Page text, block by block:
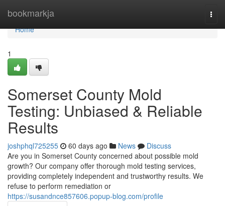
bookmarkja
Home
Home
1
Somerset County Mold
Testing: Unbiased & Reliable
Results
joshphql725255 60 days ago News
Discuss
Are you in Somerset County concerned about possible mold
growth? Our company offer thorough mold testing services,
providing completely independent and trustworthy results. We
refuse to perform remediation or
https://susandnce857606.popup-blog.com/profile